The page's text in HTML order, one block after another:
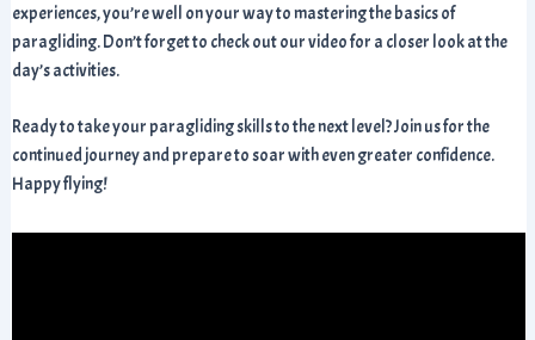
experiences, you’re well on your way to mastering the basics of
paragliding. Don’t forget to check out our video for a closer look at the
day’s activities.
Ready to take your paragliding skills to the next level? Join us for the
continued journey and prepare to soar with even greater confidence.
Happy flying!